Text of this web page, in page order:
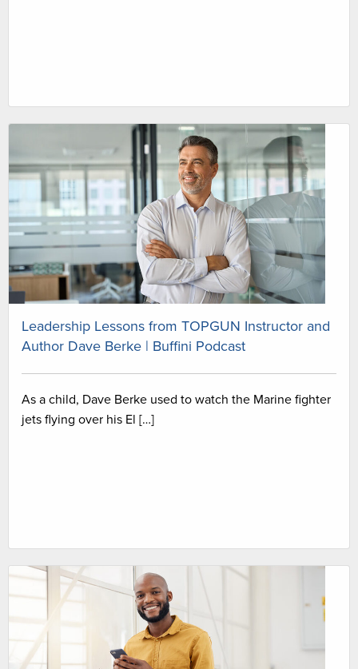
Leadership Lessons from TOPGUN Instructor and
Author Dave Berke | Buffini Podcast
As a child, Dave Berke used to watch the Marine fighter
jets flying over his El […]